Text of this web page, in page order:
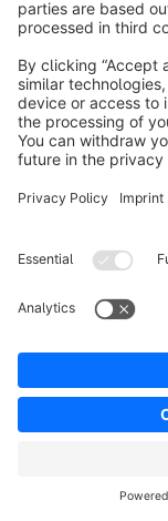
Discover
Resources
Terms &
Notice: * All prices